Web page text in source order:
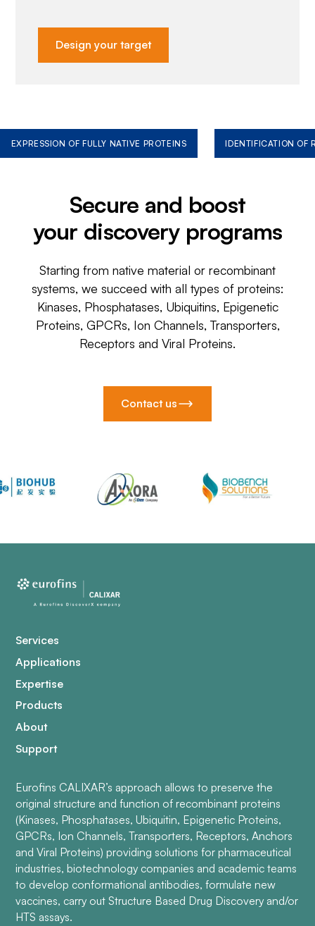
Design your target
EXPRESSION OF FULLY NATIVE PROTEINS IDENTIFICATION OF
Secure and boost
your discovery programs
Starting from native material or recombinant
systems, we succeed with all types of proteins:
Kinases, Phosphatases, Ubiquitins, Epigenetic
Proteins, GPCRs, Ion Channels, Transporters,
Receptors and Viral Proteins.
Contact us
Services
Applications
Expertise
Products
About
Support
Eurofins CALIXAR’s approach allows to preserve the
original structure and function of recombinant proteins
(Kinases, Phosphatases, Ubiquitin, Epigenetic Proteins,
GPCRs, Ion Channels, Transporters, Receptors, Anchors
and Viral Proteins) providing solutions for pharmaceutical
industries, biotechnology companies and academic teams
to develop conformational antibodies, formulate new
vaccines, carry out Structure Based Drug Discovery and/or
HTS assays.